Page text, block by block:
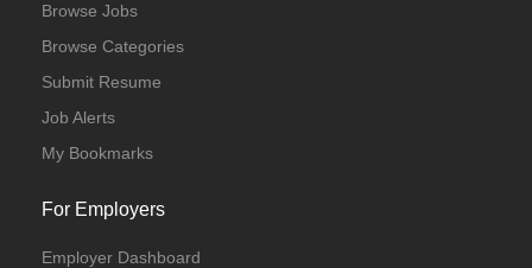
Browse Jobs
Browse Categories
Submit Resume
Job Alerts
My Bookmarks
For Employers
Employer Dashboard